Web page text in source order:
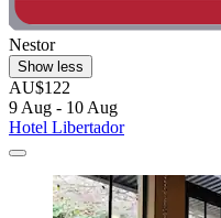
Nestor
Show less
AU$122
9 Aug - 10 Aug
Hotel Libertador